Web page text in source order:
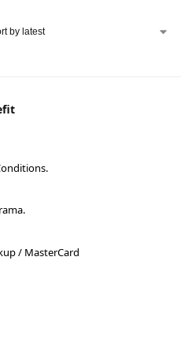
/ MasterCard